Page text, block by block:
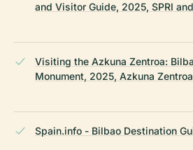
and Visitor Guide, 2025, SPRI
Visiting the Azkuna Zentroa:
Monument, 2025, Azkuna
Spain.info - Bilbao Destination